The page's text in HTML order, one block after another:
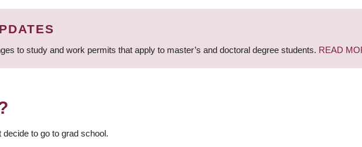
to study and work permits that apply to master’s and doctoral degree students. READ
to go to grad school.